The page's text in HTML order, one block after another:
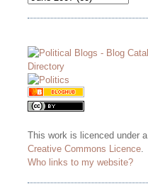
This work is licenced under a
Creative Commons Licence
Who links to my website?